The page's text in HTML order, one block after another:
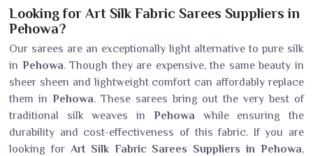
Looking for Art Silk Fabric Sarees Suppliers in
Pehowa?
Our sarees are an exceptionally light alternative to pure silk
in Pehowa. Though they are expensive, the same beauty in
sheer sheen and lightweight comfort can affordably replace
them in Pehowa. These sarees bring out the very best of
traditional silk weaves in Pehowa while ensuring the
durability and cost-effectiveness of this fabric. If you are
looking for Art Silk Fabric Sarees Suppliers in Pehowa,